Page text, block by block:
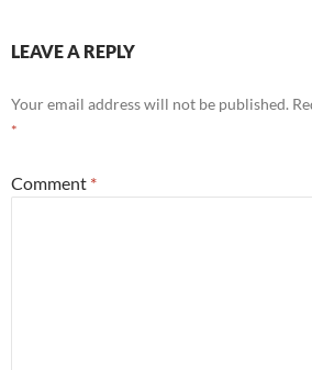
LEAVE A REPLY
Your email address will not be published.
*
Comment *